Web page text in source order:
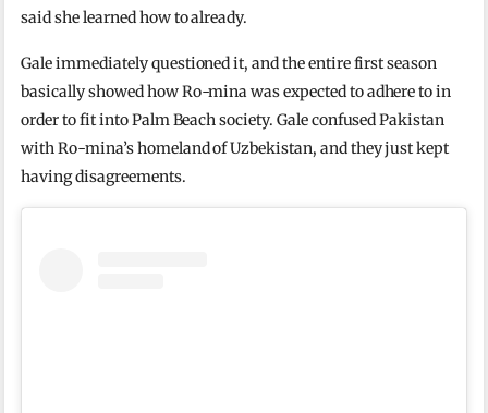
said she learned how to already.
Gale immediately questioned it, and the entire first season
basically showed how Ro-mina was expected to adhere to in
order to fit into Palm Beach society. Gale confused Pakistan
with Ro-mina’s homeland of Uzbekistan, and they just kept
having disagreements.